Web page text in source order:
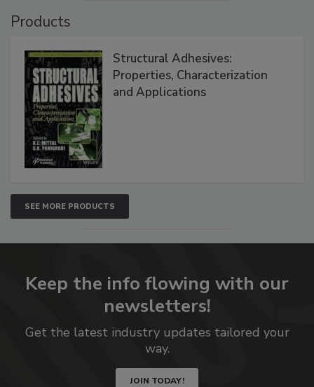
Products
Structural Adhesives:
Properties, Characterization
and Applications
SEE MORE PRODUCTS
Keep the info flowing with our
newsletters!
Get the latest industry updates tailored your
way.
JOIN TODAY!